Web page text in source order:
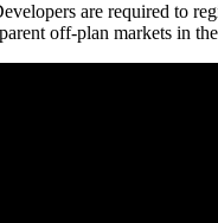
are required to
off-plan markets in